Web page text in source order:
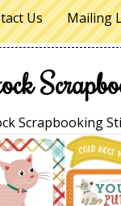
Us Mailing
Scrapbooking